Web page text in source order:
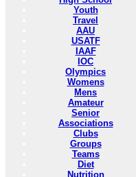
Youth
Travel
AAU
USATF
IAAF
IOC
Olympics
Womens
Mens
Amateur
Senior
Associations
Clubs
Groups
Teams
Diet
Nutrition